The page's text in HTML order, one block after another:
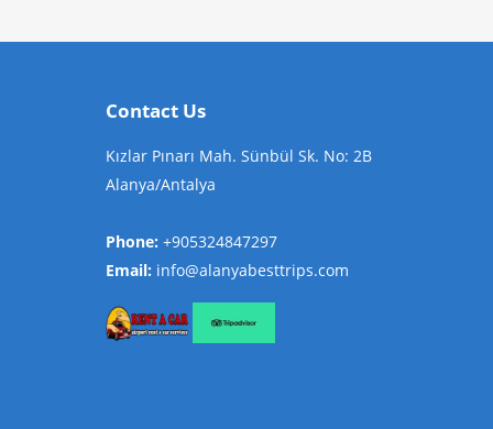
Contact Us
Kızlar Pınarı Mah. Sünbül Sk. No: 2B
Alanya/Antalya
Phone: +905324847297
Email: info@alanyabesttrips.com